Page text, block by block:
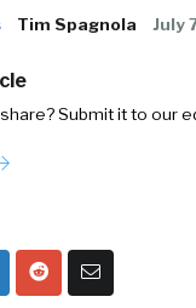
Tim Spagnola July
Submit it to our